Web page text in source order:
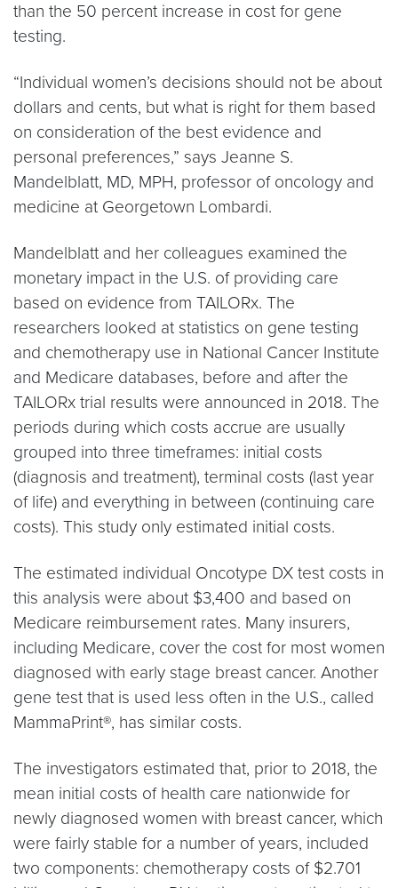
than the 50 percent increase in cost for gene
testing.
“Individual women’s decisions should not be about
dollars and cents, but what is right for them based
on consideration of the best evidence and
personal preferences,” says Jeanne S.
Mandelblatt, MD, MPH, professor of oncology and
medicine at Georgetown Lombardi.
Mandelblatt and her colleagues examined the
monetary impact in the U.S. of providing care
based on evidence from TAILORx. The
researchers looked at statistics on gene testing
and chemotherapy use in National Cancer Institute
and Medicare databases, before and after the
TAILORx trial results were announced in 2018. The
periods during which costs accrue are usually
grouped into three timeframes: initial costs
(diagnosis and treatment), terminal costs (last year
of life) and everything in between (continuing care
costs). This study only estimated initial costs.
The estimated individual Oncotype DX test costs in
this analysis were about $3,400 and based on
Medicare reimbursement rates. Many insurers,
including Medicare, cover the cost for most women
diagnosed with early stage breast cancer. Another
gene test that is used less often in the U.S., called
MammaPrint®, has similar costs.
The investigators estimated that, prior to 2018, the
mean initial costs of health care nationwide for
newly diagnosed women with breast cancer, which
were fairly stable for a number of years, included
two components: chemotherapy costs of $2.701